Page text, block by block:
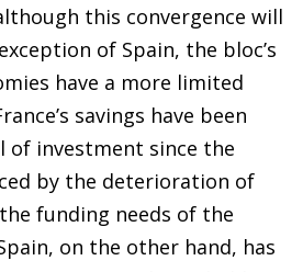
this convergence will
of Spain, the bloc’s
have a more limited
savings have been
of investment since the
by the deterioration of
funding needs of the
on the other hand, has